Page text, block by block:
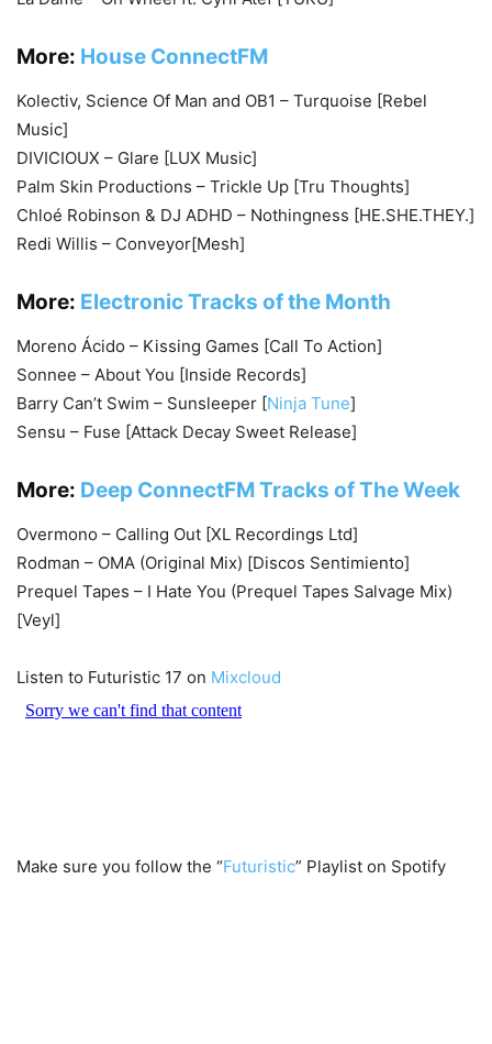
More: House ConnectFM
Kolectiv, Science Of Man and OB1 – Turquoise [Rebel
Music]
DIVICIOUX – Glare [LUX Music]
Palm Skin Productions – Trickle Up [Tru Thoughts]
Chloé Robinson & DJ ADHD – Nothingness [HE.SHE.THEY.]
Redi Willis – Conveyor[Mesh]
More: Electronic Tracks of the Month
Moreno Ácido – Kissing Games [Call To Action]
Sonnee – About You [Inside Records]
Barry Can’t Swim – Sunsleeper [Ninja Tune]
Sensu – Fuse [Attack Decay Sweet Release]
More: Deep ConnectFM Tracks of The Week
Overmono – Calling Out [XL Recordings Ltd]
Rodman – OMA (Original Mix) [Discos Sentimiento]
Prequel Tapes – I Hate You (Prequel Tapes Salvage Mix)
[Veyl]
Listen to Futuristic 17 on Mixcloud
Make sure you follow the “Futuristic” Playlist on Spotify